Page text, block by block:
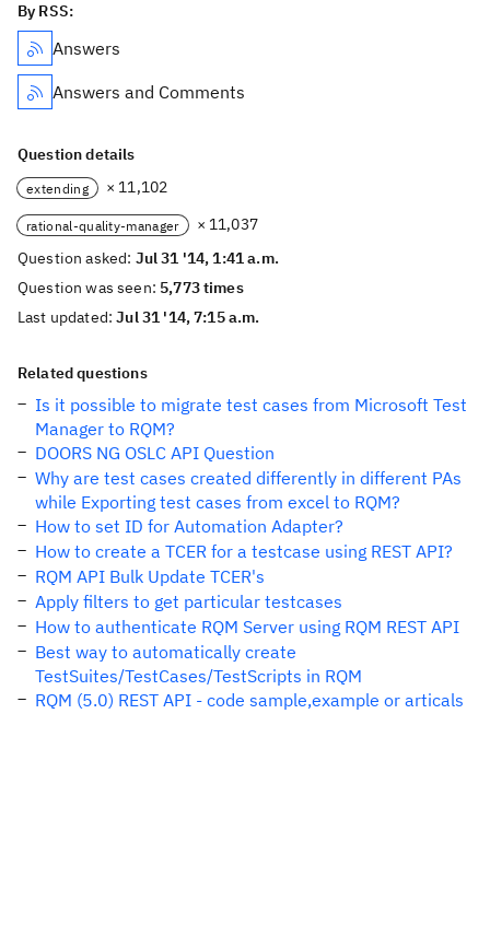
By RSS:
Answers
Answers and Comments
Question details
extending × 11,102
rational-quality-manager
× 11,037
Question asked: Jul 31 '14, 1:41 a.m.
Question was seen: 5,773 times
Last updated:Jul 31 '14, 7:15 a.m.
Related questions
Is it possible to migrate test cases from Microsoft Test
Manager to RQM?
DOORS NG OSLC API Question
Why are test cases created differently in different PAs
while Exporting test cases from excel to RQM?
How to set ID for Automation Adapter?
How to create a TCER for a testcase using REST API?
RQM API Bulk Update TCER's
Apply filters to get particular testcases
How to authenticate RQM Server using RQM REST API
Best way to automatically create
TestSuites/TestCases/TestScripts in RQM
RQM (5.0) REST API - code sample,example or articals